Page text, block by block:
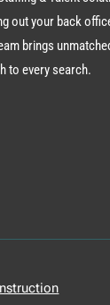
out your back
brings
to every search.